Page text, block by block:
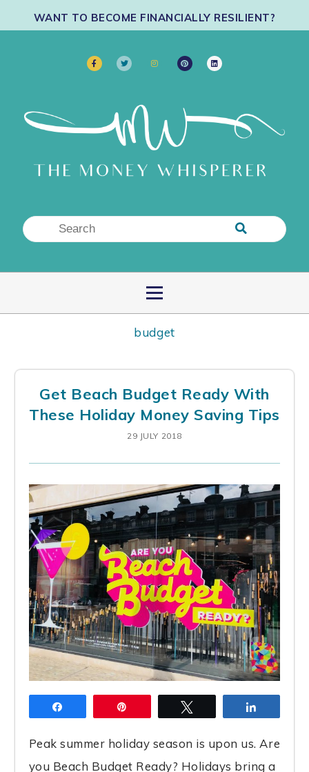
WANT TO BECOME FINANCIALLY RESILIENT?
budget
Get Beach Budget Ready With
These Holiday Money Saving Tips
29 JULY 2018
Peak summer holiday season is upon us. Are
you Beach Budget Ready? Holidays bring a